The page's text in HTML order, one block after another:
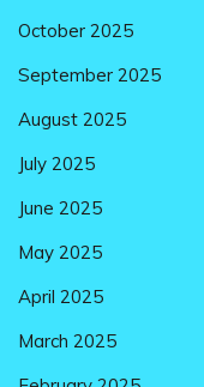
October 2025
September 2025
August 2025
July 2025
June 2025
May 2025
April 2025
March 2025